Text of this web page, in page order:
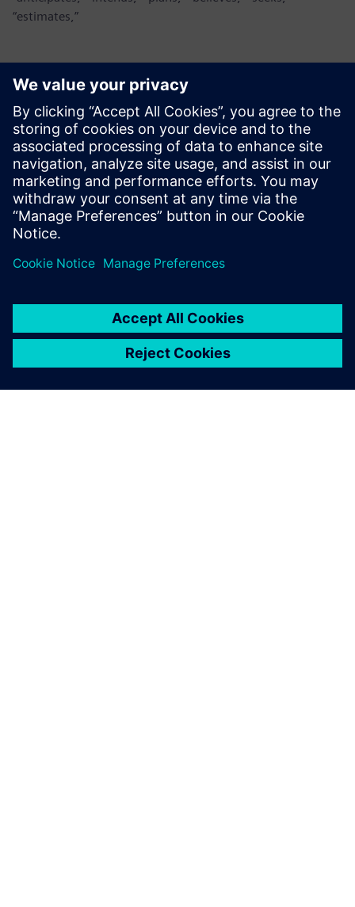
“estimates,”
Kontakty pro tisk
Siemens Digital Industries Software PR Team
Email:yasmine.can@siemens.com